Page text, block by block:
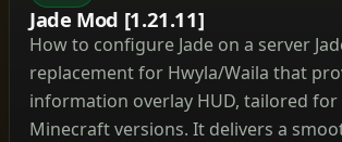
Jade Mod [1.21.11]
How to configure Jade on a server
replacement for Hwyla/Waila that
information overlay HUD, tailored
Minecraft versions. It delivers a